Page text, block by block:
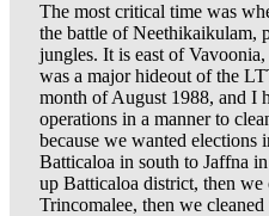
The most critical time was
the battle of Neethikaikulam,
jungles. It is east of
was a major hideout of the
month of August 1988, and I
operations in a manner to
because we wanted elections
Batticaloa in south to Jaffna
up Batticaloa district, then we
Trincomalee, then we